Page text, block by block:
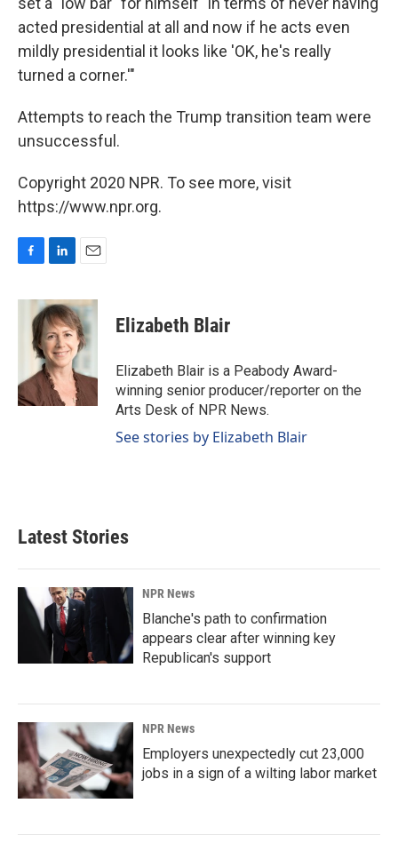
acted presidential at all and now if he acts even
mildly presidential it looks like 'OK, he's really
turned a corner.'"
Attempts to reach the Trump transition team were
unsuccessful.
Copyright 2020 NPR. To see more, visit
https://www.npr.org.
c
k
n
k
e
d
I
n
a
i
l
Elizabeth Blair
Elizabeth Blair is a Peabody Award-
winning senior producer/reporter on the
Arts Desk of NPR News.
See stories by Elizabeth Blair
Latest Stories
NPR News
Blanche's path to confirmation
appears clear after winning key
Republican's support
NPR News
Employers unexpectedly cut 23,000
jobs in a sign of a wilting labor market